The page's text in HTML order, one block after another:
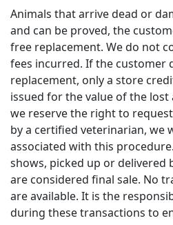
Animals that arrive dead or
and can be proved, the
free replacement. We do not
fees incurred. If the customer
replacement, only a store
issued for the value of the lost
we reserve the right to
by a certified veterinarian, we
associated with this
shows, picked up or delivered
are considered final sale. No
are available. It is the
during these transactions to